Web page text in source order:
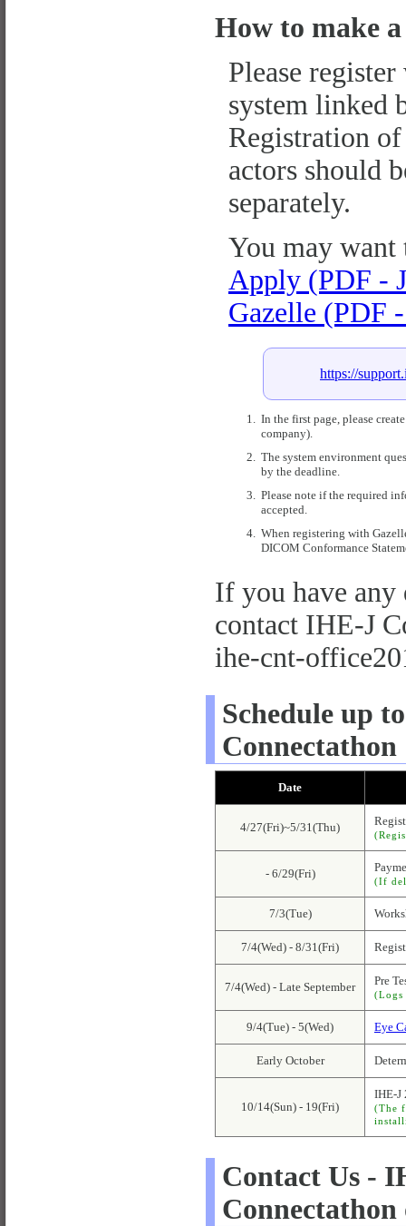
How to make
Please
system linked
Registration
actors should
separately.
You may
Apply (PDF -
Gazelle (PDF -
https://
1. In the first page, please
company).
2. The system environment
by the deadline.
3. Please note if the required
accepted.
4. When registering with
DICOM Conformance
If you have any
contact IHE-J
ihe-cnt-off
Schedule up
Date
4/27(Fri)~5/31(Thu)
- 6/29(Fri)
(If
7/3(Tue)
7/4(Wed) - 8/31(Fri)
7/4(Wed) - Late September Pre
(Logs
9/4(Tue) - 5(Wed) Eye
Early October
10/14(Sun) - 19(Fri)
IHE-J
(The
Contact Us -
Connectathon